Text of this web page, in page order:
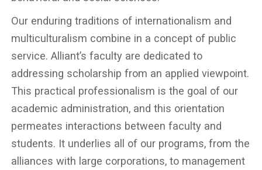
Our enduring traditions of internationalism and
multiculturalism combine in a concept of public
service. Alliant’s faculty are dedicated to
addressing scholarship from an applied viewpoint.
This practical professionalism is the goal of our
academic administration, and this orientation
permeates interactions between faculty and
students. It underlies all of our programs, from the
alliances with large corporations, to management